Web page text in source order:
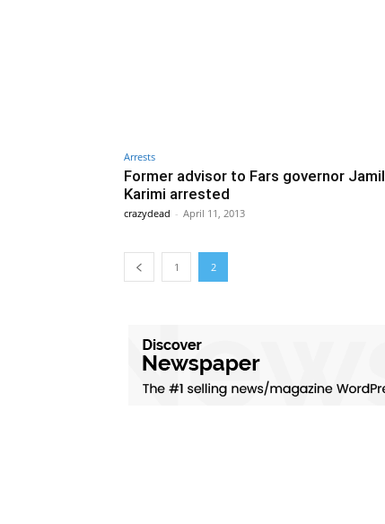
Arrests
Former advisor to Fars governor
Karimi arrested
crazydead - April 11, 2013
1 2